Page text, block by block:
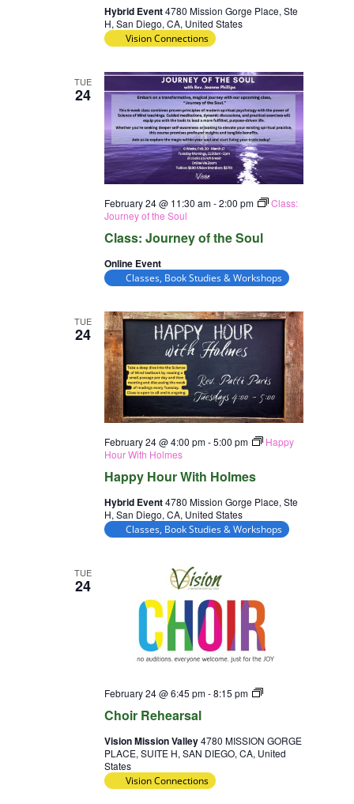
Hybrid Event4780 Mission Gorge Place, Ste
H, San Diego, CA, United States
Vision Connections
TUE
24
Class: Journey of the Soul
February 24 @ 11:30 am-2:00 pm
Class:
Journey of the Soul
Online Event
Classes, Book Studies & Workshops
TUE
24
Happy Hour With Holmes
February 24 @ 4:00 pm-5:00 pm
Happy
Hour With Holmes
Hybrid Event4780 Mission Gorge Place, Ste
H, San Diego, CA, United States
Classes, Book Studies & Workshops
TUE
24
Choir Rehearsal
February 24 @ 6:45 pm-8:15 pm
Choir
Vision Mission Valley4780 MISSION GORGE
PLACE, SUITE H, SAN DIEGO, CA, United
States
Vision Connections